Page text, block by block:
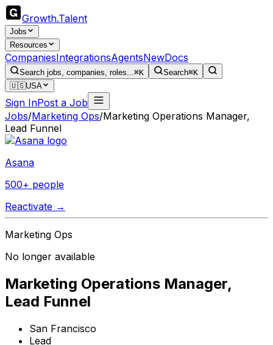
Growth.Talent
Jobs
Resources
CompaniesIntegrationsAgentsNewDocs
Search jobs, companies, roles...⌘K Search⌘K
🇺🇸USA
Sign InPost a Job
Jobs/Marketing Ops/Marketing Operations Manager,
Lead Funnel
Asana
500+ people
Reactivate →
Marketing Ops
No longer available
Marketing Operations Manager,
Lead Funnel
San Francisco
Lead